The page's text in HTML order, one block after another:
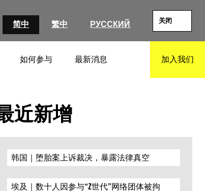
简中 繁中 РУССКИЙ 关闭
如何参与 最新消息 加入我们
近新增
韩国｜堕胎案上诉裁决，暴露法律真空
埃及｜数十人因参与“Z世代”网络团体被拘